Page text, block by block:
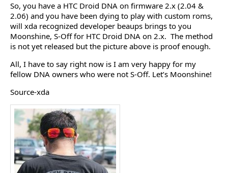
So, you have a HTC Droid DNA on firmware 2.x (2.04 &
2.06) and you have been dying to play with custom roms,
will xda recognized developer beaups brings to you
Moonshine, S-Off for HTC Droid DNA on 2.x. The method
is not yet released but the picture above is proof enough.
All, I have to say right now is I am very happy for my
fellow DNA owners who were not S-Off. Let’s Moonshine!
Source-xda